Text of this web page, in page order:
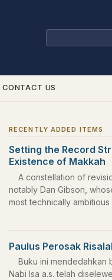
Search
CONTACT US
RECENTLY ADDED ITEMS
Setting the Record
Existence of Makkah
A constellation of
notably Dan Gibson,
most technically
Paulus Perosak
Buku ini mendedahkan
Nabi Isa a.s. telah